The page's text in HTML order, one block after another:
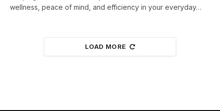
wellness, peace of mind, and efficiency in your everyday…
LOAD MORE